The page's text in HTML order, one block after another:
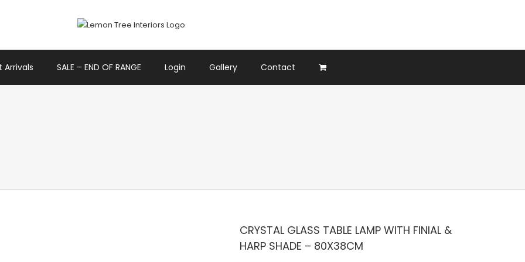
Arrivals SALE – END OF RANGE Login Gallery Contact
CRYSTAL GLASS TABLE LAMP WITH FINIAL &
HARP SHADE – 80X38CM